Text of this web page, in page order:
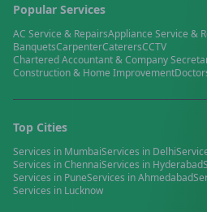
Popular Services
AC Service & RepairsAppliance Service &
BanquetsCarpenterCaterersCCTV
Chartered Accountant & Company
Construction & Home Improvement
Top Cities
Services in MumbaiServices in Delhi
Services inChennaiServices in Hyderabad
Services in PuneServices inAhmedabad
Services in Lucknow